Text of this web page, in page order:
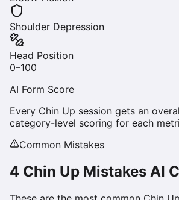
Shoulder Depression
Head Position
0–100
AI Form Score
Every Chin Up session gets an
category-level scoring for each
Common Mistakes
4 Chin Up Mistakes AI